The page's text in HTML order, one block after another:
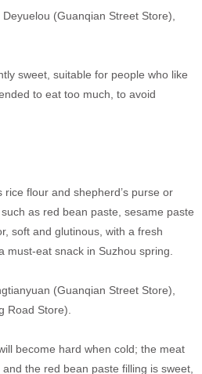
(Guanqian Street Store),
sweet, suitable for people who like
to eat too much, to avoid
flour and shepherd’s purse or
as red bean paste, sesame paste
soft and glutinous, with a fresh
must-eat snack in Suzhou spring.
(Guanqian Street Store),
Road Store).
become hard when cold; the meat
the red bean paste filling is sweet,